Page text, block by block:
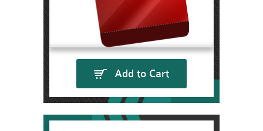
Add to Cart